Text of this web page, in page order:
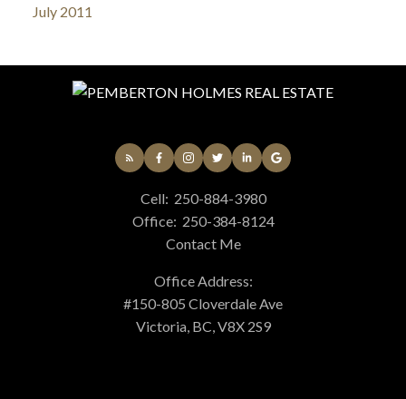
July 2011
Cell: 250-884-3980
Office: 250-384-8124
Contact Me
Office Address:
#150-805 Cloverdale Ave
Victoria, BC, V8X 2S9